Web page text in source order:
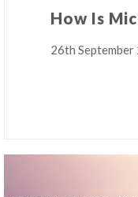
26th September
How Is